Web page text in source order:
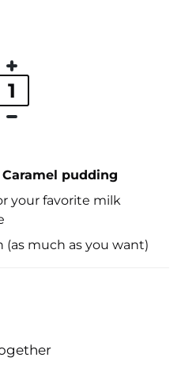
1
Caramel pudding
your favorite milk
(as much as you want)